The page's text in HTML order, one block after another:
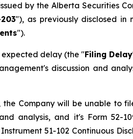
by the Alberta Securities
"), as previously disclosed in
").
expected delay (the "Filing Delay
discussion and
Company will be unable to
analysis, and it's Form 52-
51-102 Continuous